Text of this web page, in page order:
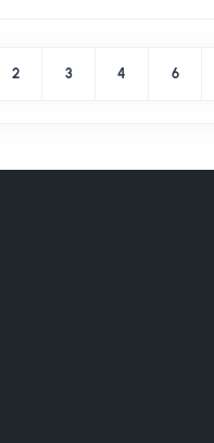
2 3 4 6